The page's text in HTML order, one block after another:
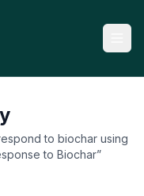
to biochar using
to Biochar”